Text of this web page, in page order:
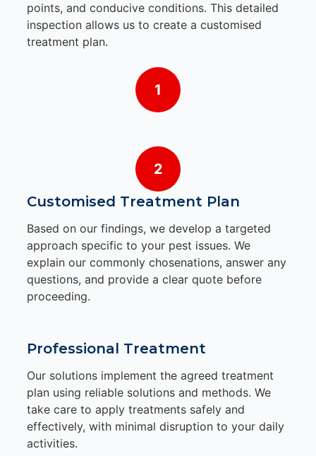
points, and conducive conditions. This detailed
inspection allows us to create a customised
treatment plan.
1
2
Customised Treatment Plan
Based on our findings, we develop a targeted
approach specific to your pest issues. We
explain our commonly chosenations, answer any
questions, and provide a clear quote before
proceeding.
Professional Treatment
Our solutions implement the agreed treatment
plan using reliable solutions and methods. We
take care to apply treatments safely and
effectively, with minimal disruption to your daily
activities.